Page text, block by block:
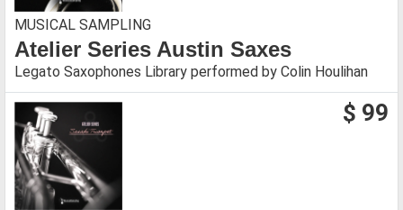
MUSICAL SAMPLING
Atelier Series Austin Saxes
Legato Saxophones Library performed by Colin Houlihan
$ 99